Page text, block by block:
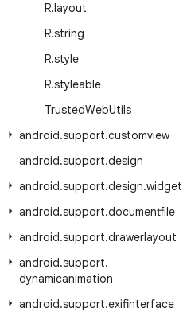
R.layout
R.string
R.style
R.styleable
TrustedWebUtils
android.support.customview
android.support.design
android.support.design.widget
android.support.documentfile
android.support.drawerlayout
android.support.
dynamicanimation
android.support.exifinterface